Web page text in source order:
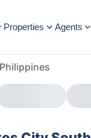
Properties Agents